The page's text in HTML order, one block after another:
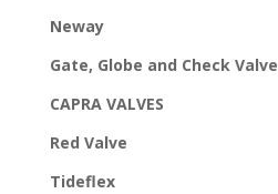
Neway
Gate, Globe and Check Valve
CAPRA VALVES
Red Valve
Tideflex